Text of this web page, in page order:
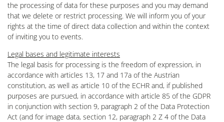
the processing of data for these purposes and you may demand
that we delete or restrict processing. We will inform you of your
rights at the time of direct data collection and within the context
of inviting you to events.
Legal bases and legitimate interests
The legal basis for processing is the freedom of expression, in
accordance with articles 13, 17 and 17a of the Austrian
constitution, as well as article 10 of the ECHR and, if published
purposes are pursued, in accordance with article 85 of the GDPR
in conjunction with section 9, paragraph 2 of the Data Protection
Act (and for image data, section 12, paragraph 2 Z 4 of the Data